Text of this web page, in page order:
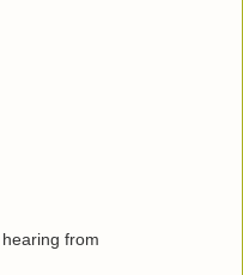
from